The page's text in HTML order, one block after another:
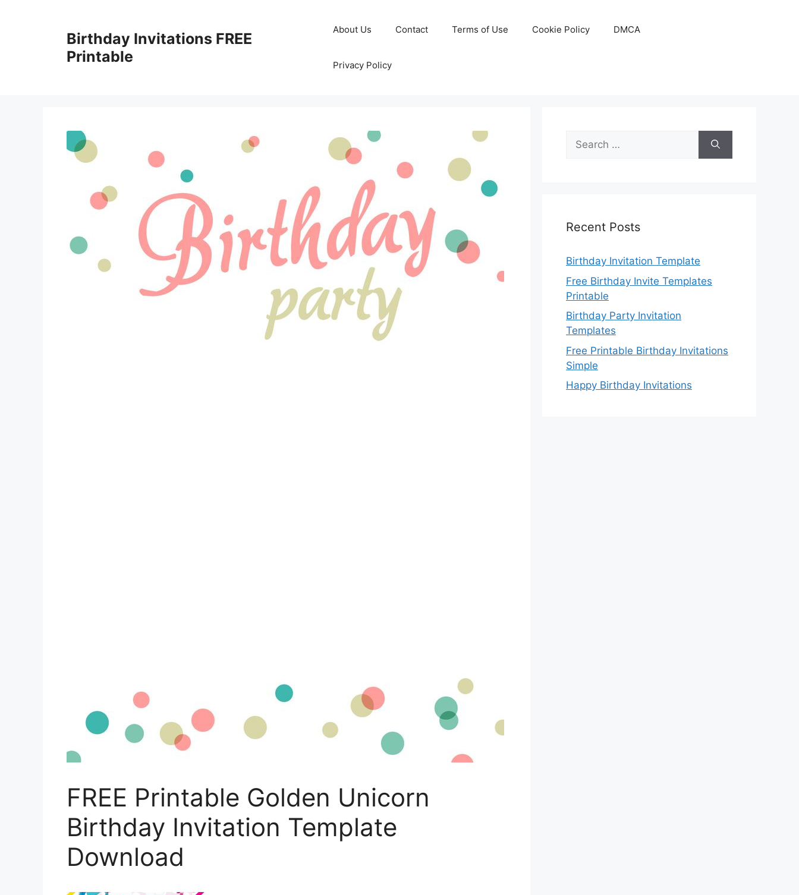
Birthday Invitations FREE
Printable
About Us Contact Terms of Use Cookie Policy DMCA
Privacy Policy
FREE Printable Golden Unicorn
Birthday Invitation Template
Download
Search
for:
Recent Posts
Birthday Invitation Template
Free Birthday Invite Templates
Printable
Birthday Party Invitation
Templates
Free Printable Birthday Invitations
Simple
Happy Birthday Invitations